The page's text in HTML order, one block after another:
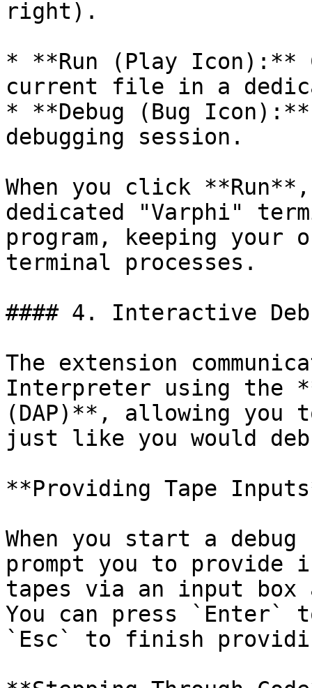
right).
* **Run (Play Icon):**
current file in a
* **Debug (Bug
debugging session.
When you click
dedicated "Varphi"
program, keeping your
terminal processes.
#### 4. Interactive
The extension
Interpreter using the
(DAP)**, allowing you
just like you would
**Providing Tape
When you start a
prompt you to
tapes via an input
You can press `Enter`
`Esc` to finish